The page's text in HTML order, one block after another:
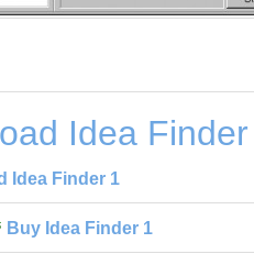
Idea
Idea Finder 1
Buy Idea Finder 1